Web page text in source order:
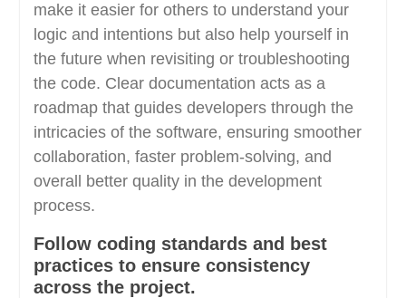
make it easier for others to understand your
logic and intentions but also help yourself in
the future when revisiting or troubleshooting
the code. Clear documentation acts as a
roadmap that guides developers through the
intricacies of the software, ensuring smoother
collaboration, faster problem-solving, and
overall better quality in the development
process.
Follow coding standards and best
practices to ensure consistency
across the project.